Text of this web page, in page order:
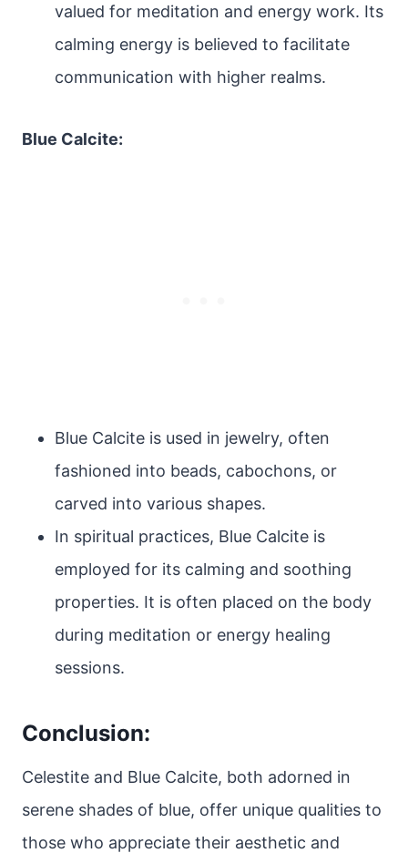
valued for meditation and energy work. Its
calming energy is believed to facilitate
communication with higher realms.
Blue Calcite:
Blue Calcite is used in jewelry, often
fashioned into beads, cabochons, or
carved into various shapes.
In spiritual practices, Blue Calcite is
employed for its calming and soothing
properties. It is often placed on the body
during meditation or energy healing
sessions.
Conclusion:
Celestite and Blue Calcite, both adorned in
serene shades of blue, offer unique qualities to
those who appreciate their aesthetic and